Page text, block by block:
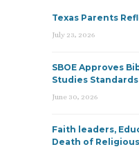
Texas Parents
July 23, 2026
SBOE Approves
Studies Standards
June 30, 2026
Faith leaders,
Death of